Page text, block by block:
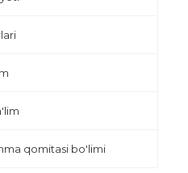
qomitasi bo'limi